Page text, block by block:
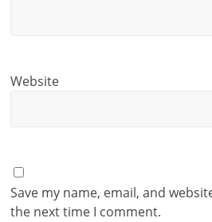
Website
Save my name, email, and
the next time I comment.